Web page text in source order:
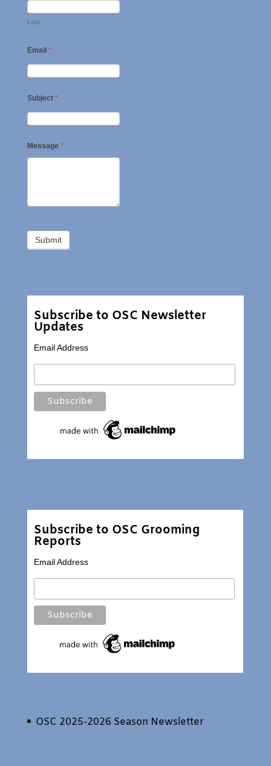
Last
Email *
Subject *
Message *
Subscribe to OSC Newsletter
Updates
Email Address
Subscribe to OSC Grooming
Reports
Email Address
OSC 2025-2026 Season Newsletter